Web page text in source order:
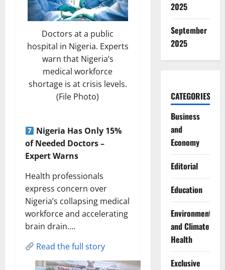
Doctors at a public
hospital in Nigeria. Experts
warn that Nigeria’s
medical workforce
shortage is at crisis levels.
(File Photo)
Nigeria Has Only 15%
of Needed Doctors –
Expert Warns
Health professionals
express concern over
Nigeria’s collapsing medical
workforce and accelerating
brain drain….
Read the full story
2025
September
2025
CATEGORIES
Business
and
Economy
Editorial
Education
Environment
and Climate
Health
Exclusive